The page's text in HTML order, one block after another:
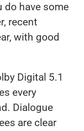
do have some
recent
with good
Digital 5.1
every
Dialogue
are clear